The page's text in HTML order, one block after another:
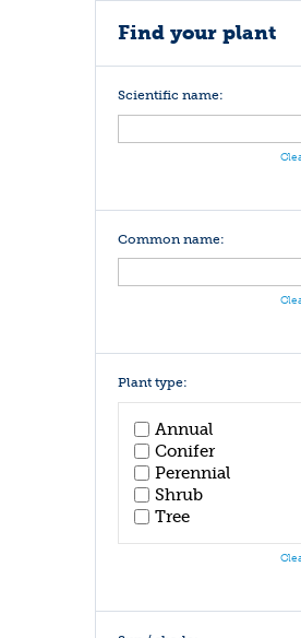
Find your plant
Scientific name:
Common name:
Plant type:
Annual
Conifer
Perennial
Shrub
Tree